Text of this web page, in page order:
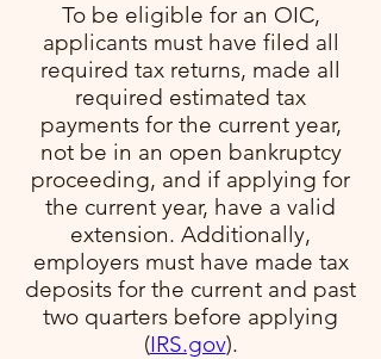
To be eligible for an OIC,
applicants must have filed all
required tax returns, made all
required estimated tax
payments for the current year,
not be in an open bankruptcy
proceeding, and if applying for
the current year, have a valid
extension. Additionally,
employers must have made tax
deposits for the current and past
two quarters before applying​
(IRS.gov)​.